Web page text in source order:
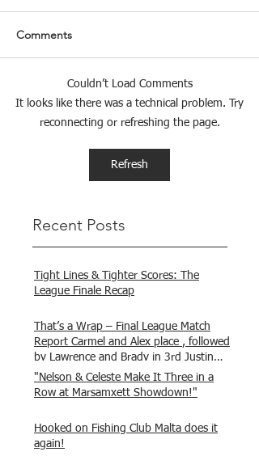
Comments
Couldn’t Load Comments
It looks like there was a technical problem. Try
reconnecting or refreshing the page.
Refresh
Recent Posts
Tight Lines & Tighter Scores: The
League Finale Recap
That’s a Wrap – Final League Match
Report Carmel and Alex place , followed
by Lawrence and Brady in 3rd Justin
and Isaac.
"Nelson & Celeste Make It Three in a
Row at Marsamxett Showdown!"
Hooked on Fishing Club Malta does it
again!